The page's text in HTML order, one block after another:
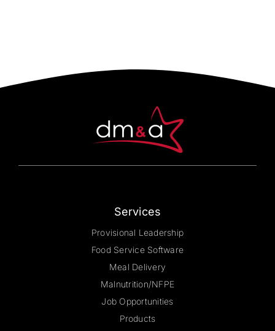
Services
Provisional Leadership
Food Service Software
Meal Delivery
Malnutrition/NFPE
Job Opportunities
Products